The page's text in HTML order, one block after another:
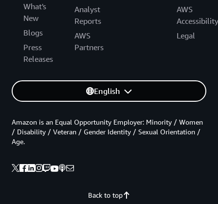
What's
New
Blogs
Press
Releases
Analyst
Reports
AWS
Partners
AWS
Accessibility
Legal
English
Back to top
Amazon is an Equal Opportunity Employer: Minority / Women
/ Disability / Veteran / Gender Identity / Sexual Orientation /
Age.